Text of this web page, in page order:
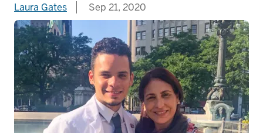
Laura Gates Sep 21, 2020